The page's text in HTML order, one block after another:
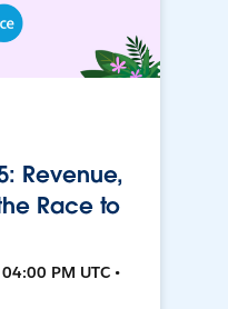
Revenue,
Race to
PM UTC •